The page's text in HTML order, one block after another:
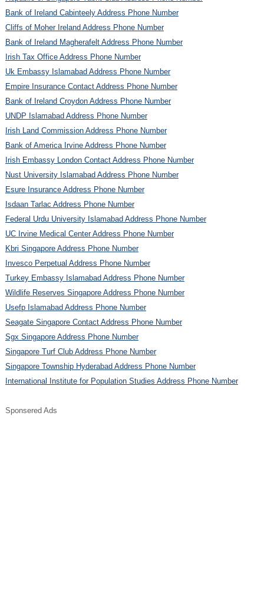
Bank of Ireland Cabinteely Address Phone Number
Cliffs of Moher Ireland Address Phone Number
Bank of Ireland Magherafelt Address Phone Number
Irish Tax Office Address Phone Number
Uk Embassy Islamabad Address Phone Number
Empire Insurance Contact Address Phone Number
Bank of Ireland Croydon Address Phone Number
UNDP Islamabad Address Phone Number
Irish Land Commission Address Phone Number
Bank of America Irvine Address Phone Number
Irish Embassy London Contact Address Phone Number
Nust University Islamabad Address Phone Number
Esure Insurance Address Phone Number
Isdaan Tarlac Address Phone Number
Federal Urdu University Islamabad Address Phone Number
UC Irvine Medical Center Address Phone Number
Kbri Singapore Address Phone Number
Invesco Perpetual Address Phone Number
Turkey Embassy Islamabad Address Phone Number
Wildlife Reserves Singapore Address Phone Number
Usefp Islamabad Address Phone Number
Seagate Singapore Contact Address Phone Number
Sgx Singapore Address Phone Number
Singapore Turf Club Address Phone Number
Singapore Township Hyderabad Address Phone Number
International Institute for Population Studies Address Phone Number
Sponsered Ads